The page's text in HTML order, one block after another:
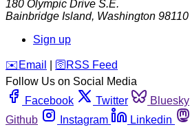
180 Olympic Drive S.E.
Bainbridge Island, Washington 98110
Sign up
️✉️ Email 🛜 RSS Feed
Follow Us on Social Media
Facebook
Twitter Bluesky
Github
Instagram Linkedin